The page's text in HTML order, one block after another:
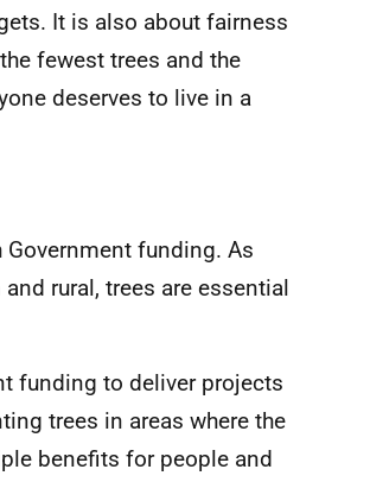
It is also about fairness
fewest trees and the
deserves to live in a
Government funding. As
rural, trees are essential
funding to deliver projects
trees in areas where the
benefits for people and